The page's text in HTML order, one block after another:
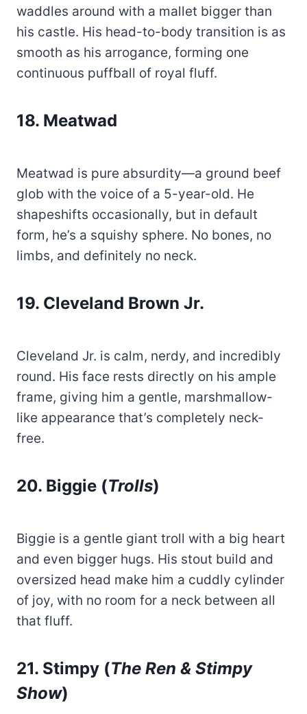
waddles around with a mallet bigger than
his castle. His head-to-body transition is as
smooth as his arrogance, forming one
continuous puffball of royal fluff.
18. Meatwad
Meatwad is pure absurdity—a ground beef
glob with the voice of a 5-year-old. He
shapeshifts occasionally, but in default
form, he’s a squishy sphere. No bones, no
limbs, and definitely no neck.
19. Cleveland Brown Jr.
Cleveland Jr. is calm, nerdy, and incredibly
round. His face rests directly on his ample
frame, giving him a gentle, marshmallow-
like appearance that’s completely neck-
free.
20. Biggie (Trolls)
Biggie is a gentle giant troll with a big heart
and even bigger hugs. His stout build and
oversized head make him a cuddly cylinder
of joy, with no room for a neck between all
that fluff.
21. Stimpy (The Ren & Stimpy
Show)